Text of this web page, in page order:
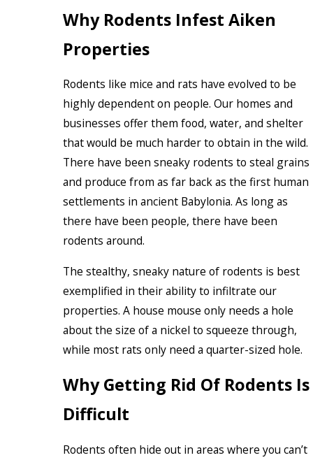
Why Rodents Infest Aiken
Properties
Rodents like mice and rats have evolved to be
highly dependent on people. Our homes and
businesses offer them food, water, and shelter
that would be much harder to obtain in the wild.
There have been sneaky rodents to steal grains
and produce from as far back as the first human
settlements in ancient Babylonia. As long as
there have been people, there have been
rodents around.
The stealthy, sneaky nature of rodents is best
exemplified in their ability to infiltrate our
properties. A house mouse only needs a hole
about the size of a nickel to squeeze through,
while most rats only need a quarter-sized hole.
Why Getting Rid Of Rodents Is
Difficult
Rodents often hide out in areas where you can’t